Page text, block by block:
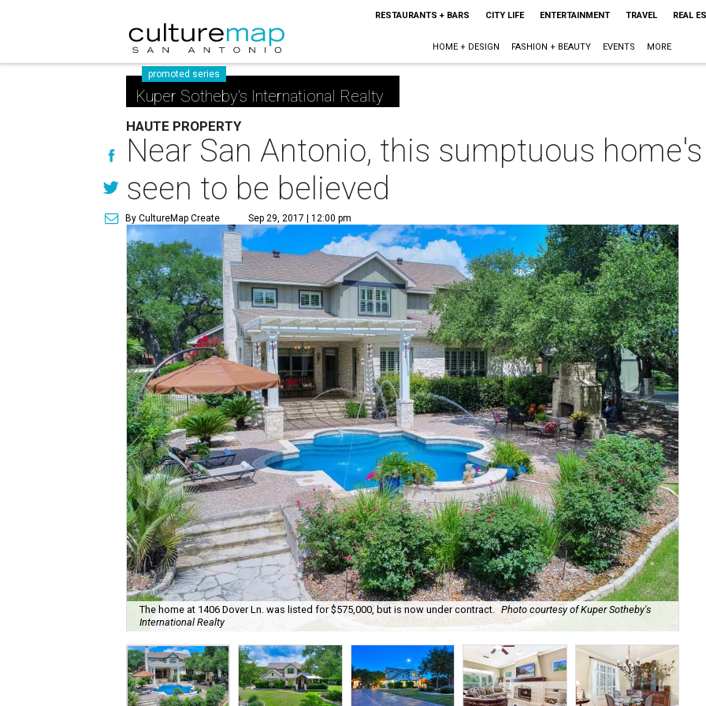
RESTAURANTS + BARS CITY LIFE ENTERTAINMENT TRAVEL REAL
HOME + DESIGN FASHION + BEAUTY EVENTS MORE
promoted series
Kuper Sotheby's International Realty
HAUTE PROPERTY
Near San Antonio, this sumptuous
seen to be believed
By CultureMap Create Sep 29, 2017 | 12:00 pm
The home at 1406 Dover Ln. was listed for $575,000, but is now under contract. Photo courtesy of Kuper Sotheby's
International Realty